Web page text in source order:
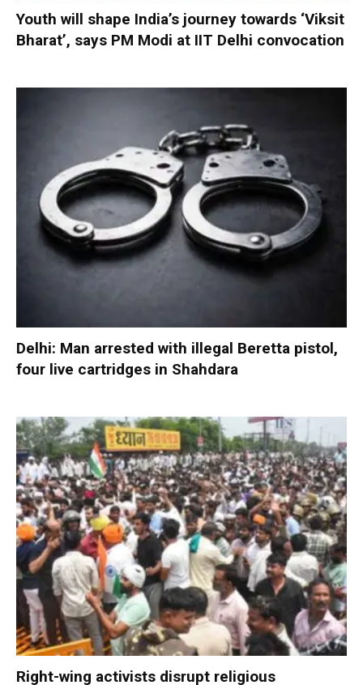
Youth will shape India’s journey towards ‘Viksit
Bharat’, says PM Modi at IIT Delhi convocation
Delhi: Man arrested with illegal Beretta pistol,
four live cartridges in Shahdara
Right-wing activists disrupt religious